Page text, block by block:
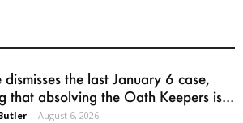
dismisses the last January 6 case,
that absolving the Oath Keepers is...
- August 6, 2026